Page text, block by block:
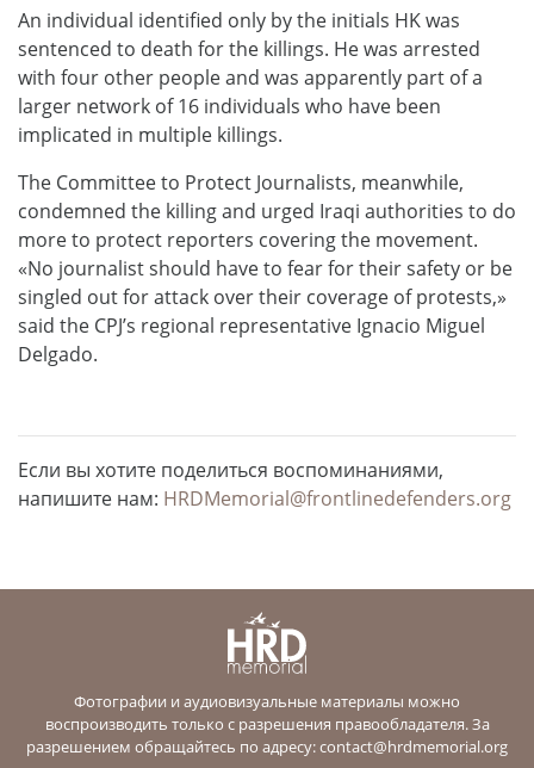
An individual identified only by the initials HK was
sentenced to death for the killings. He was arrested
with four other people and was apparently part of a
larger network of 16 individuals who have been
implicated in multiple killings.
The Committee to Protect Journalists, meanwhile,
condemned the killing and urged Iraqi authorities to do
more to protect reporters covering the movement.
«No journalist should have to fear for their safety or be
singled out for attack over their coverage of protests,»
said the CPJ’s regional representative Ignacio Miguel
Delgado.
Если вы хотите поделиться воспоминаниями,
напишите нам: HRDMemorial@frontlinedefenders.org
Фотографии и аудиовизуальные материалы можно
воспроизводить только с разрешения правообладателя. За
разрешением обращайтесь по адресу:contact@hrdmemorial.org